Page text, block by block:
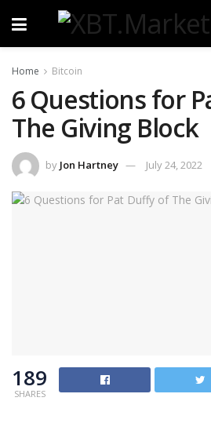
Home Bitcoin
6 Questions for
The Giving Block
by Jon Hartney July 24, 2022
189
SHARES